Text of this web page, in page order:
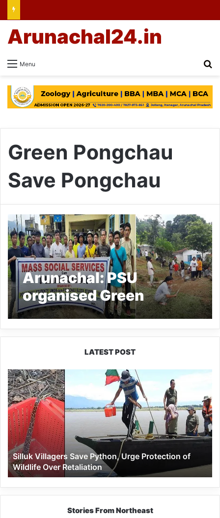
Menu
Arunachal24.in
Green Pongchau
Save Pongchau
Arunachal: PSU
organised Green
Pongchau Save
Pongchau drive
LATEST POST
Silluk
Villagers
Save
Python,
Urge
Protection
of
Wildlife
Over
Retaliation
Silluk Villagers Save Python, Urge Protection of
Wildlife Over Retaliation
Stories From Northeast